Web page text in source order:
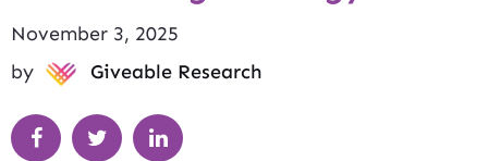
November 3, 2025
by
Giveable Research